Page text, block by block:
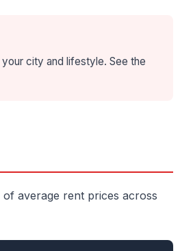
city and lifestyle. See the
average rent prices across